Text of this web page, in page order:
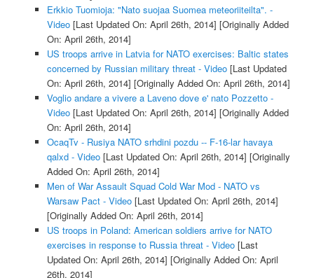
Erkkio Tuomioja: "Nato suojaa Suomea meteoriiteilta". -
Video[Last Updated On: April 26th, 2014] [Originally Added
On: April 26th, 2014]
US troops arrive in Latvia for NATO exercises: Baltic states
concerned by Russian military threat - Video[Last Updated
On: April 26th, 2014] [Originally Added On: April 26th, 2014]
Voglio andare a vivere a Laveno dove e' nato Pozzetto -
Video[Last Updated On: April 26th, 2014] [Originally Added
On: April 26th, 2014]
OcaqTv - Rusiya NATO srhdini pozdu -- F-16-lar havaya
qalxd - Video[Last Updated On: April 26th, 2014] [Originally
Added On: April 26th, 2014]
Men of War Assault Squad Cold War Mod - NATO vs
Warsaw Pact - Video[Last Updated On: April 26th, 2014]
[Originally Added On: April 26th, 2014]
US troops in Poland: American soldiers arrive for NATO
exercises in response to Russia threat - Video[Last
Updated On: April 26th, 2014] [Originally Added On: April
26th, 2014]